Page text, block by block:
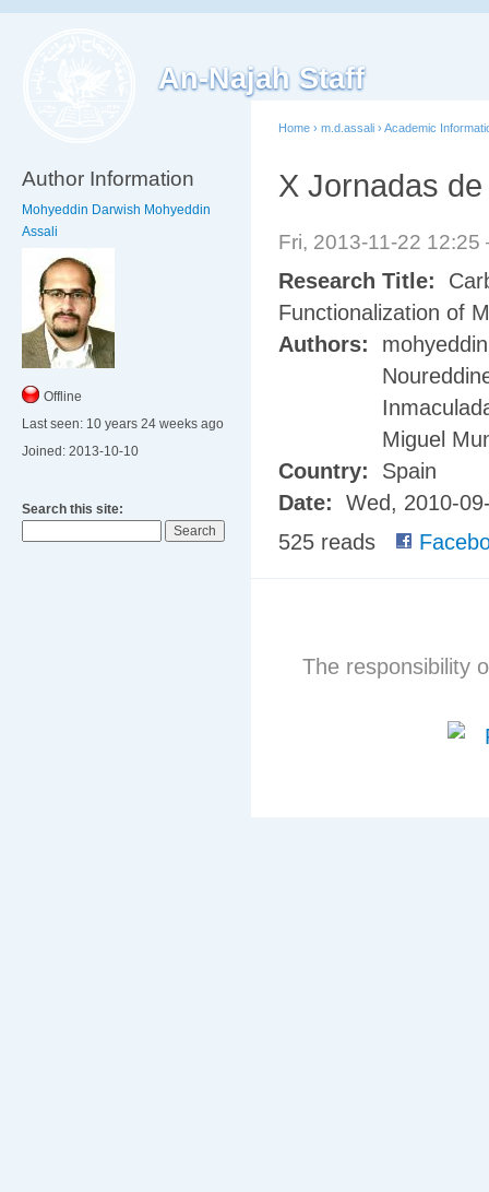
An-Najah Staff
Author Information
Mohyeddin Darwish Mohyeddin
Assali
Offline
Last seen: 10 years 24 weeks ago
Joined: 2013-10-10
Search this site:
Home › m.d.assali › Academic
X Jornadas
Fri, 2013-11-22
Research Title:
Functionalization of
Authors:
Miguel
Country:
Spain
Date:
Wed, 2010-
525 reads
The responsibility